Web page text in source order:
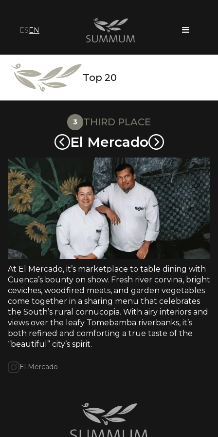
ESEN
Top 20
3 THIRD PLACE
El Mercado
At El Mercado, it’s marketplace to table dining with
Cuenca’s bounty on show. Fresh river corvina, bright
ceviches, woodfired meats, and garden vegetables
come together in a sharing menu that celebrates
the South’s rural cornucopia. With airy interiors and
views over the leafy Tomebamba riverbanks, it’s
both refined and comforting a true taste of the
“beautiful” city’s spirit.
El Mercado